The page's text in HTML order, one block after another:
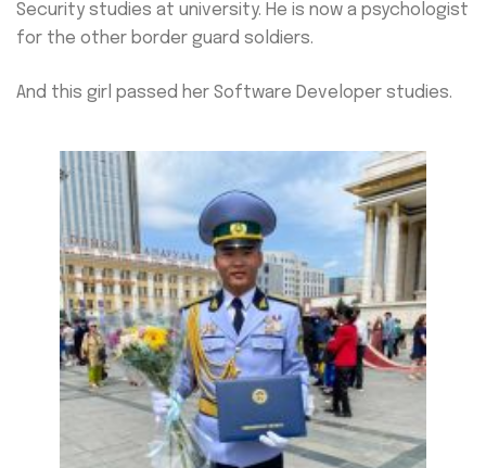
Security studies at university. He is now a psychologist
for the other border guard soldiers.
And this girl passed her Software Developer studies.